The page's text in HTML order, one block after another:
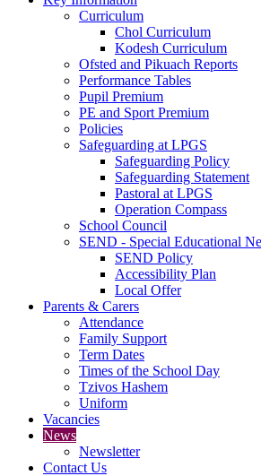
Curriculum
Chol Curriculum
Kodesh Curriculum
Ofsted and Pikuach Reports
Performance Tables
Pupil Premium
PE and Sport Premium
Policies
Safeguarding at LPGS
Safeguarding Policy
Safeguarding Statement
Pastoral at LPGS
Operation Compass
School Council
SEND - Special Educational
SEND Policy
Accessibility Plan
Local Offer
Parents & Carers
Attendance
Family Support
Term Dates
Times of the School Day
Tzivos Hashem
Uniform
Vacancies
News
Newsletter
Contact Us